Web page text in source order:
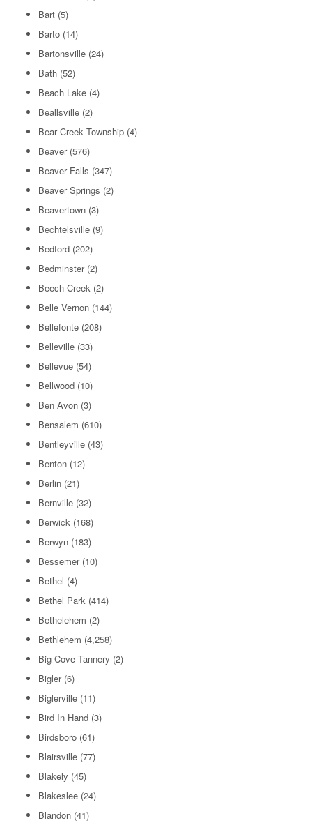
Bart (5)
Barto (14)
Bartonsville (24)
Bath (52)
Beach Lake (4)
Beallsville (2)
Bear Creek Township (4)
Beaver(576)
Beaver Falls (347)
Beaver Springs (2)
Beavertown (3)
Bechtelsville (9)
Bedford (202)
Bedminster(2)
Beech Creek (2)
Belle Vernon (144)
Bellefonte (208)
Belleville (33)
Bellevue (54)
Bellwood (10)
Ben Avon (3)
Bensalem (610)
Bentleyville (43)
Benton (12)
Berlin (21)
Bernville (32)
Berwick (168)
Berwyn (183)
Bessemer(10)
Bethel (4)
Bethel Park (414)
Bethelehem (2)
Bethlehem (4,258)
Big Cove Tannery (2)
Bigler(6)
Biglerville (11)
Bird In Hand (3)
Birdsboro (61)
Blairsville (77)
Blakely (45)
Blakeslee (24)
Blandon (41)